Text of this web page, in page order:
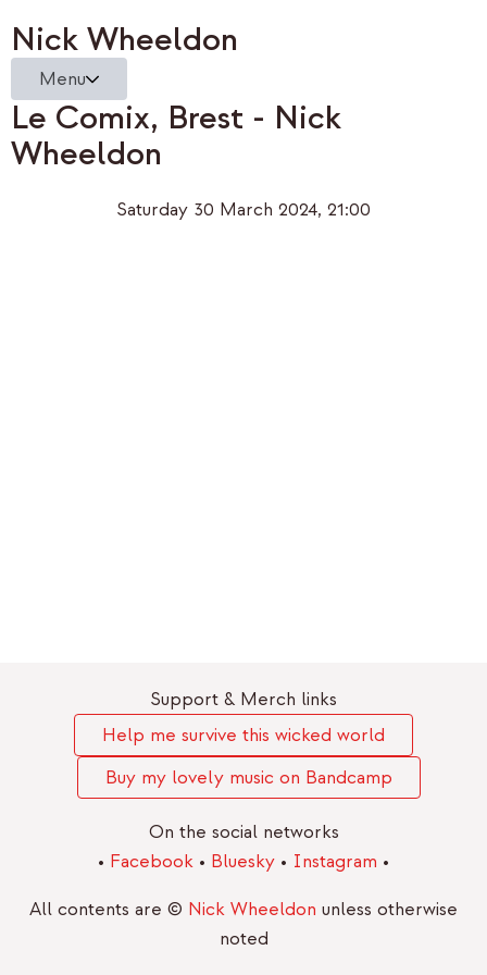
Nick Wheeldon
Menu
Le Comix, Brest - Nick
Wheeldon
Saturday 30 March 2024, 21:00
Support & Merch links
Help me survive this wicked world
Buy my lovely music on Bandcamp
On the social networks
• Facebook • Bluesky • Instagram •
All contents are © Nick Wheeldon unless otherwise
noted